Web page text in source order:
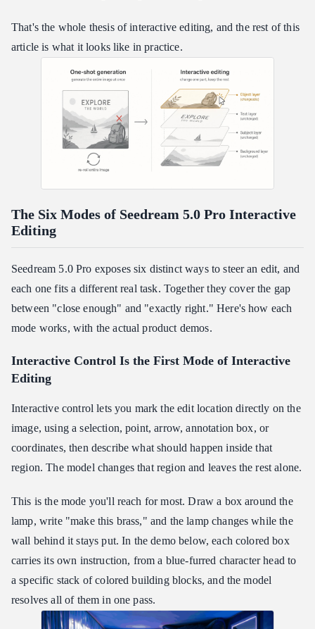
That's the whole thesis of interactive editing, and the rest of this
article is what it looks like in practice.
The Six Modes of Seedream 5.0 Pro Interactive
Editing
Seedream 5.0 Pro exposes six distinct ways to steer an edit, and
each one fits a different real task. Together they cover the gap
between "close enough" and "exactly right." Here's how each
mode works, with the actual product demos.
Interactive Control Is the First Mode of Interactive
Editing
Interactive control lets you mark the edit location directly on the
image, using a selection, point, arrow, annotation box, or
coordinates, then describe what should happen inside that
region. The model changes that region and leaves the rest alone.
This is the mode you'll reach for most. Draw a box around the
lamp, write "make this brass," and the lamp changes while the
wall behind it stays put. In the demo below, each colored box
carries its own instruction, from a blue-furred character head to
a specific stack of colored building blocks, and the model
resolves all of them in one pass.